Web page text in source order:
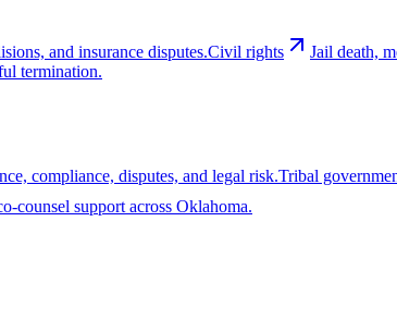
and insurance disputes.Civil rights Jail death,
termination.
compliance, disputes, and legal risk.Tribal
counsel support across Oklahoma.